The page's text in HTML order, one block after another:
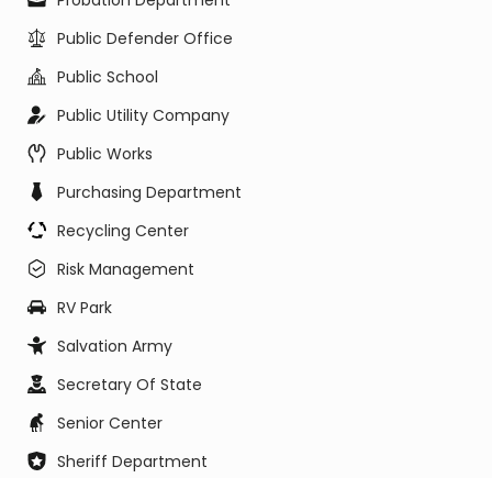
Public Defender Office
Public School
Public Utility Company
Public Works
Purchasing Department
Recycling Center
Risk Management
RV Park
Salvation Army
Secretary Of State
Senior Center
Sheriff Department